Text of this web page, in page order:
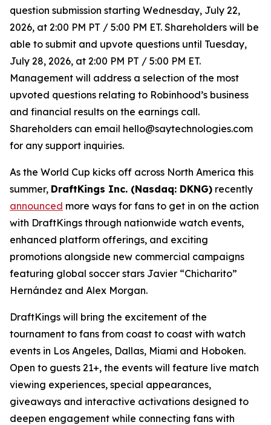
question submission starting Wednesday, July 22,
2026, at 2:00 PM PT / 5:00 PM ET. Shareholders will be
able to submit and upvote questions until Tuesday,
July 28, 2026, at 2:00 PM PT / 5:00 PM ET.
Management will address a selection of the most
upvoted questions relating to Robinhood’s business
and financial results on the earnings call.
Shareholders can email hello@saytechnologies.com
for any support inquiries.
As the World Cup kicks off across North America this
summer, DraftKings Inc. (Nasdaq: DKNG) recently
announced more ways for fans to get in on the action
with DraftKings through nationwide watch events,
enhanced platform offerings, and exciting
promotions alongside new commercial campaigns
featuring global soccer stars Javier “Chicharito”
Hernández and Alex Morgan.
DraftKings will bring the excitement of the
tournament to fans from coast to coast with watch
events in Los Angeles, Dallas, Miami and Hoboken.
Open to guests 21+, the events will feature live match
viewing experiences, special appearances,
giveaways and interactive activations designed to
deepen engagement while connecting fans with